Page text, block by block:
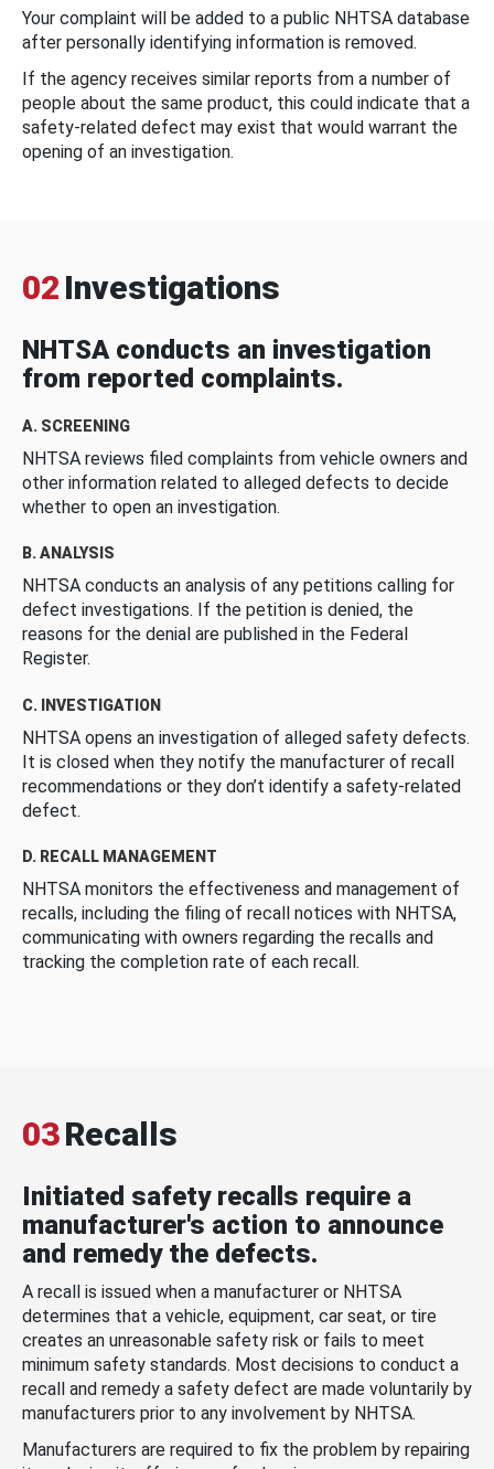
Your complaint will be added to a public NHTSA database
after personally identifying information is removed.
If the agency receives similar reports from a number of
people about the same product, this could indicate that a
safety-related defect may exist that would warrant the
opening of an investigation.
02 Investigations
NHTSA conducts an investigation
from reported complaints.
A. SCREENING
NHTSA reviews filed complaints from vehicle owners and
other information related to alleged defects to decide
whether to open an investigation.
B. ANALYSIS
NHTSA conducts an analysis of any petitions calling for
defect investigations. If the petition is denied, the
reasons for the denial are published in the Federal
Register.
C. INVESTIGATION
NHTSA opens an investigation of alleged safety defects.
It is closed when they notify the manufacturer of recall
recommendations or they don’t identify a safety-related
defect.
D. RECALL MANAGEMENT
NHTSA monitors the effectiveness and management of
recalls, including the filing of recall notices with NHTSA,
communicating with owners regarding the recalls and
tracking the completion rate of each recall.
03Recalls
Initiated safety recalls require a
manufacturer's action to announce
and remedy the defects.
A recall is issued when a manufacturer or NHTSA
determines that a vehicle, equipment, car seat, or tire
creates an unreasonable safety risk or fails to meet
minimum safety standards. Most decisions to conduct a
recall and remedy a safety defect are made voluntarily by
manufacturers prior to any involvement by NHTSA.
Manufacturers are required to fix the problem by repairing